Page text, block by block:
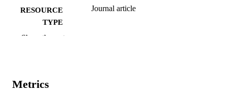
RESOURCE
TYPE
Journal article
Show the rest
Metrics